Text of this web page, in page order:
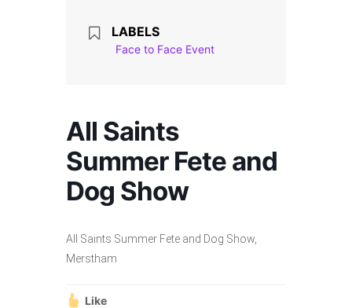
Blog
Contact Us
LABELS
Face to Face Event
All Saints
Summer Fete and
Dog Show
All Saints Summer Fete and Dog Show,
Merstham
Like